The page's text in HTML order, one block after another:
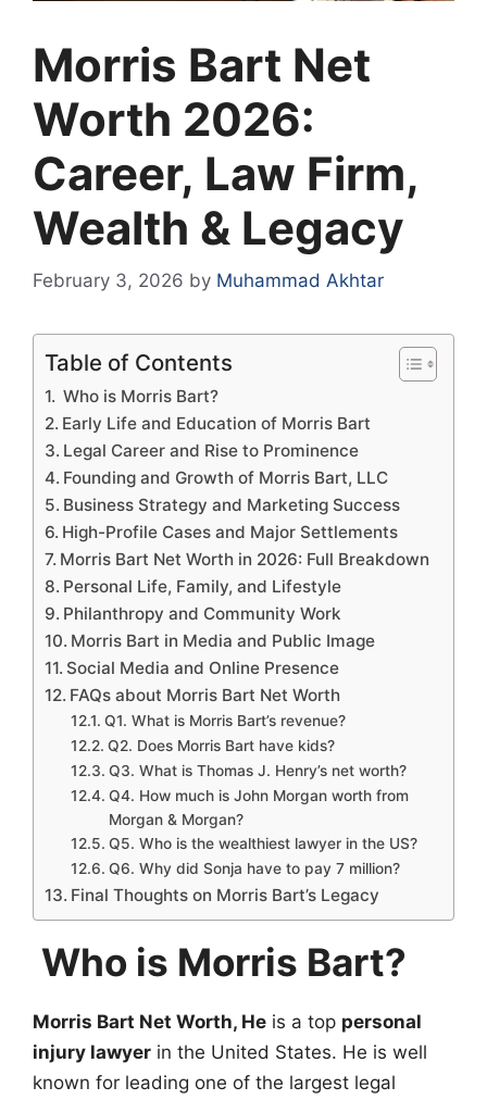
Morris Bart Net
Worth 2026:
Career, Law Firm,
Wealth & Legacy
February 3, 2026 by Muhammad Akhtar
Table of Contents
Who is Morris Bart?
Early Life and Education of Morris Bart
Legal Career and Rise to Prominence
Founding and Growth of Morris Bart, LLC
Business Strategy and Marketing Success
High-Profile Cases and Major Settlements
Morris Bart Net Worth in 2026: Full Breakdown
Personal Life, Family, and Lifestyle
Philanthropy and Community Work
Morris Bart in Media and Public Image
Social Media and Online Presence
FAQs about Morris Bart Net Worth
Q1. What is Morris Bart’s revenue?
Q2. Does Morris Bart have kids?
Q3. What is Thomas J. Henry’s net worth?
Q4. How much is John Morgan worth from
Morgan & Morgan?
Q5. Who is the wealthiest lawyer in the US?
Q6. Why did Sonja have to pay 7 million?
Final Thoughts on Morris Bart’s Legacy
Who is Morris Bart?
Morris Bart Net Worth, He is a top personal
injury lawyer in the United States. He is well
known for leading one of the largest legal